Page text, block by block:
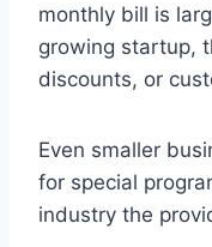
monthly bill is
growing startup,
discounts, or
Even smaller
for special
industry the